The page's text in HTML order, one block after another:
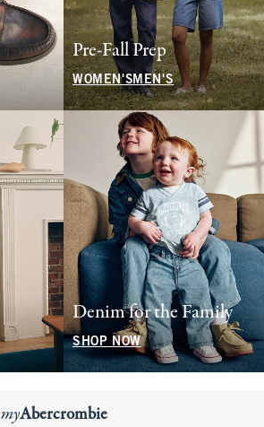
Pre-Fall Prep
WOMEN'SMEN'S
Denim for the Family
SHOP NOW
myAbercrombie